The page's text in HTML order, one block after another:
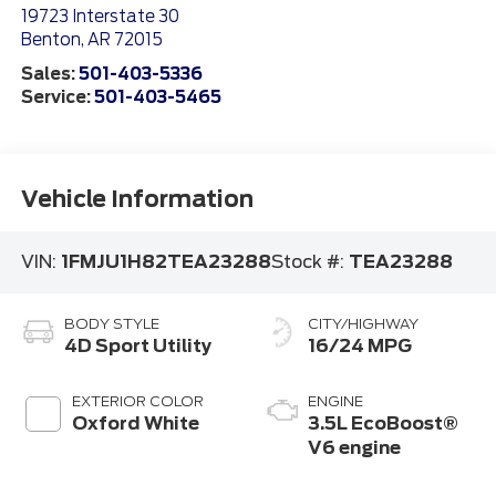
19723 Interstate 30
Benton, AR 72015
Sales:501-403-5336
Service:501-403-5465
Vehicle Information
VIN: 1FMJU1H82TEA23288Stock #: TEA23288
BODY STYLE
4D Sport Utility
EXTERIOR COLOR
Oxford White
CITY/HIGHWAY
16/24 MPG
ENGINE
3.5L EcoBoost®
V6 engine